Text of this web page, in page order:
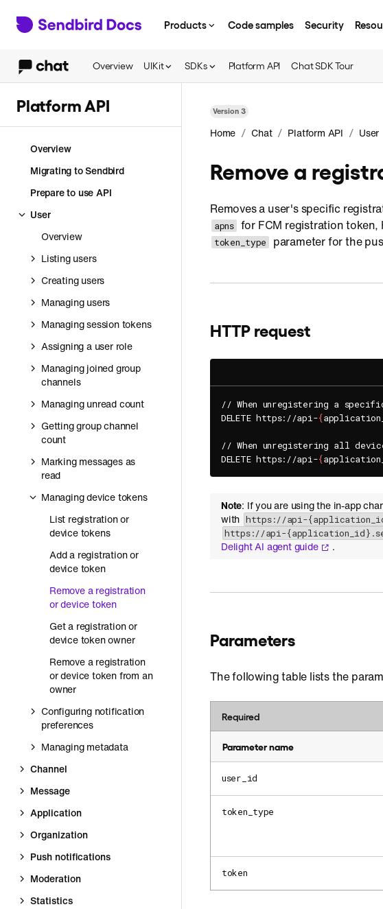
Products Code samples Security
Overview UIKit SDKs Platform API Chat SDK Tour
Platform API
Overview
Migrating to Sendbird
Prepare to use API
User
Overview
Listing users
Creating users
Managing users
Managing session tokens
Assigning a user role
Managing joined group
channels
Managing unread count
Getting group channel
count
Marking messages as
read
Managing device tokens
List registration or
device tokens
Add a registration or
device token
Remove a registration
or device token
Get a registration or
device token owner
Remove a registration
or device token from an
owner
Configuring notification
preferences
Managing metadata
Channel
Message
Application
Organization
Push notifications
Moderation
Statistics
Version3
Home / Chat / Platform API / User
Remove a
Removes a user's specific
apns for FCM registration token,
token_type parameter for the
HTTP request
// When unregistering a
DELETE https://api-{
// When unregistering all
DELETE https://api-{
Note: If you are using the in-app
with https://api-
https://api-
Delight AI agent guide
.
Parameters
The following table lists the
Required
Parameter name
user_id
token_type
token